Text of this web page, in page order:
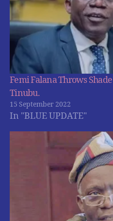
Femi Falana Throws
Tinubu.
15 September 2022
In "BLUE UPDATE"